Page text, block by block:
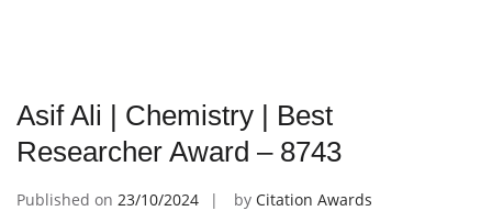
Asif Ali | Chemistry | Best
Researcher Award – 8743
Published on 23/10/2024 by Citation Awards